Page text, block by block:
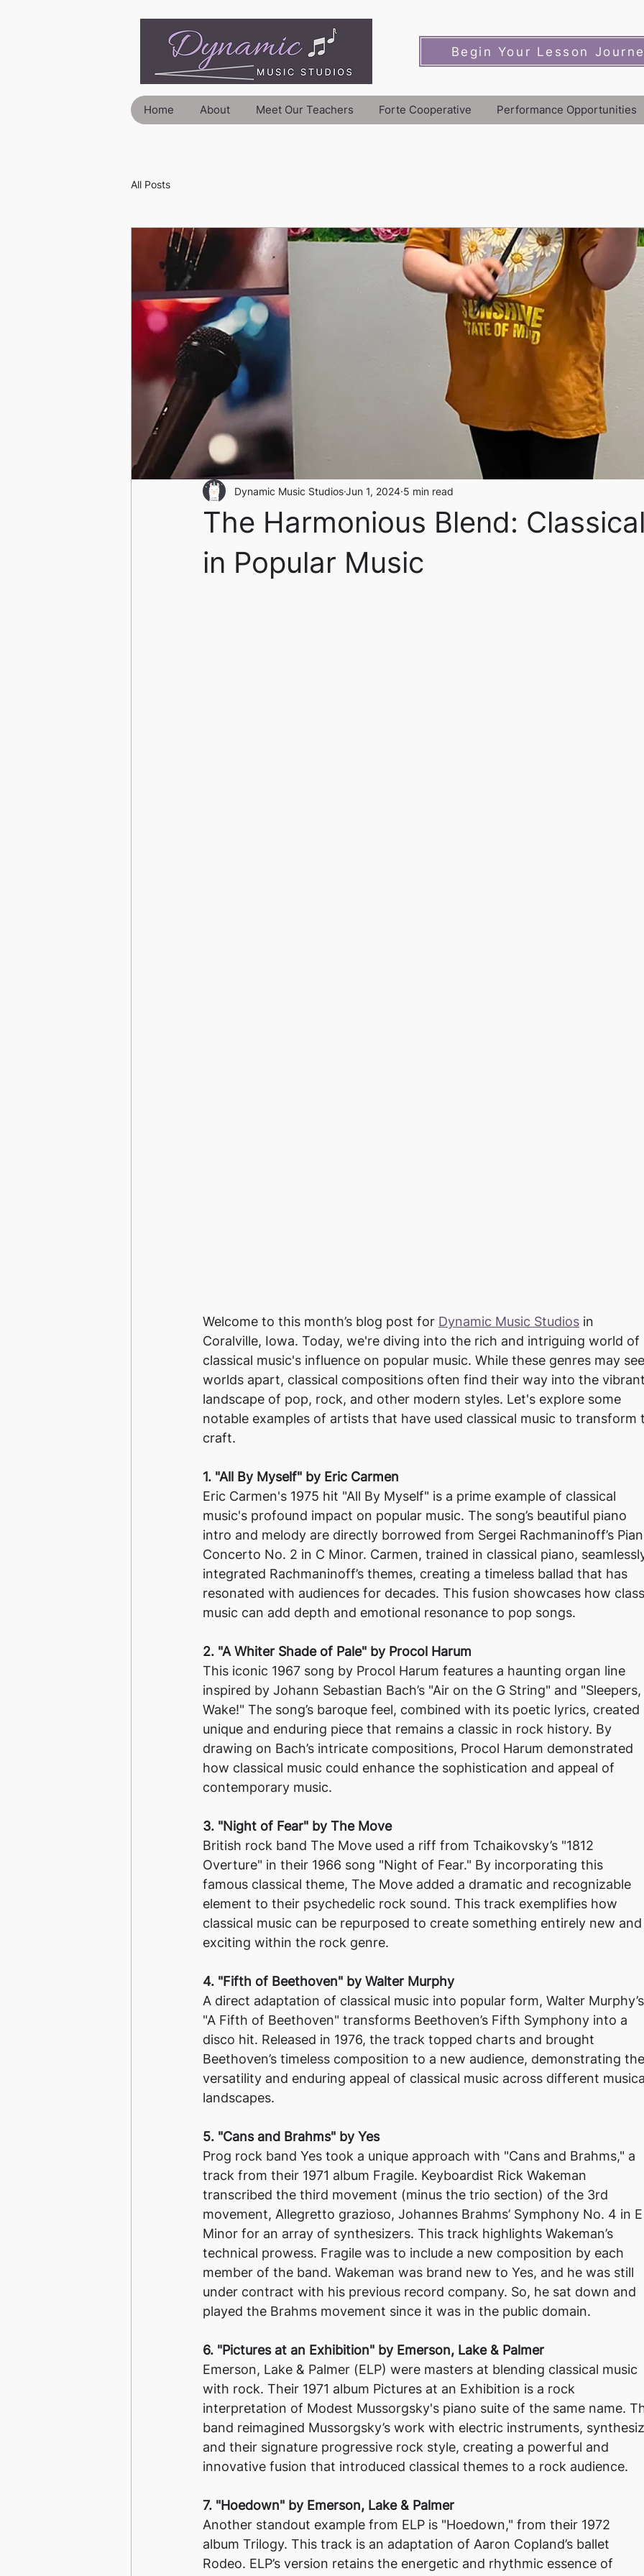
Begin Your Lesson
Home About Meet Our Teachers Forte Cooperative Performance Opportunities
All Posts
The Harmonious Blend:
in Popular Music
Dynamic Music StudiosJun 1, 2024 5 min read
Welcome to this month’s blog post for Dynamic Music Studios in
Coralville, Iowa. Today, we're diving into the rich and intriguing world of
classical music's influence on popular music. While these genres may
worlds apart, classical compositions often find their way into the
landscape of pop, rock, and other modern styles. Let's explore some
notable examples of artists that have used classical music to transform
craft.
1. "All By Myself" by Eric Carmen
Eric Carmen's 1975 hit "All By Myself" is a prime example of classical
music's profound impact on popular music. The song’s beautiful piano
intro and melody are directly borrowed from Sergei Rachmaninoff’s
Concerto No. 2 in C Minor. Carmen, trained in classical piano,
integrated Rachmaninoff’s themes, creating a timeless ballad that has
resonated with audiences for decades. This fusion showcases how
music can add depth and emotional resonance to pop songs.
2. "A Whiter Shade of Pale" by Procol Harum
This iconic 1967 song by Procol Harum features a haunting organ line
inspired by Johann Sebastian Bach’s "Air on the G String" and "Sleepers,
Wake!" The song’s baroque feel, combined with its poetic lyrics, created
unique and enduring piece that remains a classic in rock history. By
drawing on Bach’s intricate compositions, Procol Harum demonstrated
how classical music could enhance the sophistication and appeal of
contemporary music.
3. "Night of Fear" by The Move
British rock band The Move used a riff from Tchaikovsky’s "1812
Overture" in their 1966 song "Night of Fear." By incorporating this
famous classical theme, The Move added a dramatic and recognizable
element to their psychedelic rock sound. This track exemplifies how
classical music can be repurposed to create something entirely new and
exciting within the rock genre.
4. "Fifth of Beethoven" by Walter Murphy
A direct adaptation of classical music into popular form, Walter Murphy’s
"A Fifth of Beethoven" transforms Beethoven’s Fifth Symphony into a
disco hit. Released in 1976, the track topped charts and brought
Beethoven’s timeless composition to a new audience, demonstrating the
versatility and enduring appeal of classical music across different
landscapes.
5. "Cans and Brahms" by Yes
Prog rock band Yes took a unique approach with "Cans and Brahms," a
track from their 1971 album Fragile. Keyboardist Rick Wakeman
transcribed the third movement (minus the trio section) of the 3rd
movement, Allegretto grazioso, Johannes Brahms’ Symphony No. 4 in E
Minor for an array of synthesizers. This track highlights Wakeman’s
technical prowess. Fragile was to include a new composition by each
member of the band. Wakeman was brand new to Yes, and he was still
under contract with his previous record company. So, he sat down and
played the Brahms movement since it was in the public domain.
6. "Pictures at an Exhibition" by Emerson, Lake & Palmer
Emerson, Lake & Palmer (ELP) were masters at blending classical music
with rock. Their 1971 album Pictures at an Exhibition is a rock
interpretation of Modest Mussorgsky's piano suite of the same name.
band reimagined Mussorgsky’s work with electric instruments,
and their signature progressive rock style, creating a powerful and
innovative fusion that introduced classical themes to a rock audience.
7. "Hoedown" by Emerson, Lake & Palmer
Another standout example from ELP is "Hoedown," from their 1972
album Trilogy. This track is an adaptation of Aaron Copland’s ballet
Rodeo. ELP’s version retains the energetic and rhythmic essence of